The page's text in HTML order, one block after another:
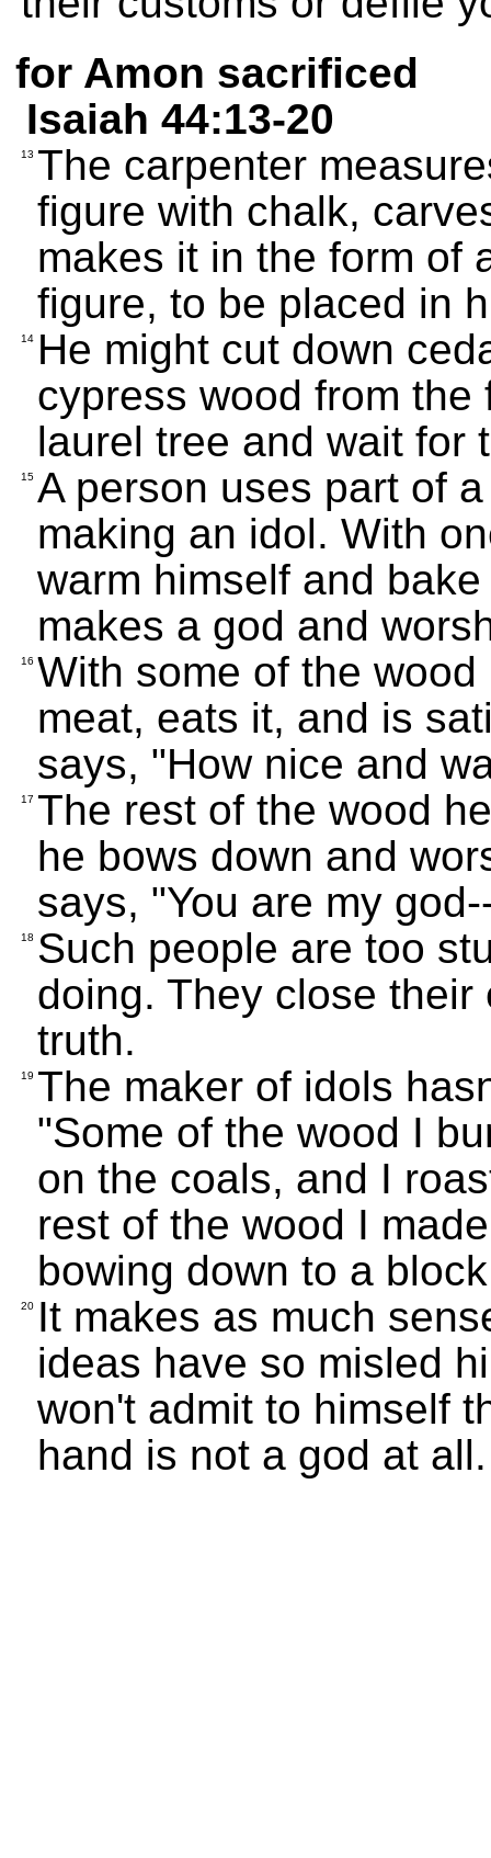
for Amon sacrificed
Isaiah 44:13-20
13 The carpenter
figure with chalk,
makes it in the form of
figure, to be placed in
14 He might cut down
cypress wood from
laurel tree and wait for
15 A person uses part of
making an idol. With
warm himself and
makes a god and
16 With some of the
meat, eats it, and is
says, "How nice and
17 The rest of the wood
he bows down and
says, "You are my
18 Such people are too
doing. They close
truth.
19 The maker of idols
"Some of the wood I
on the coals, and I
rest of the wood I
bowing down to a
20 It makes as much
ideas have so misled
won't admit to himself
hand is not a god at all.